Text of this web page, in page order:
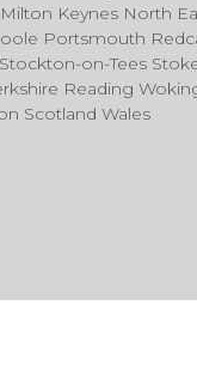
Keynes North
Portsmouth
on-Tees
Reading
Scotland Wales